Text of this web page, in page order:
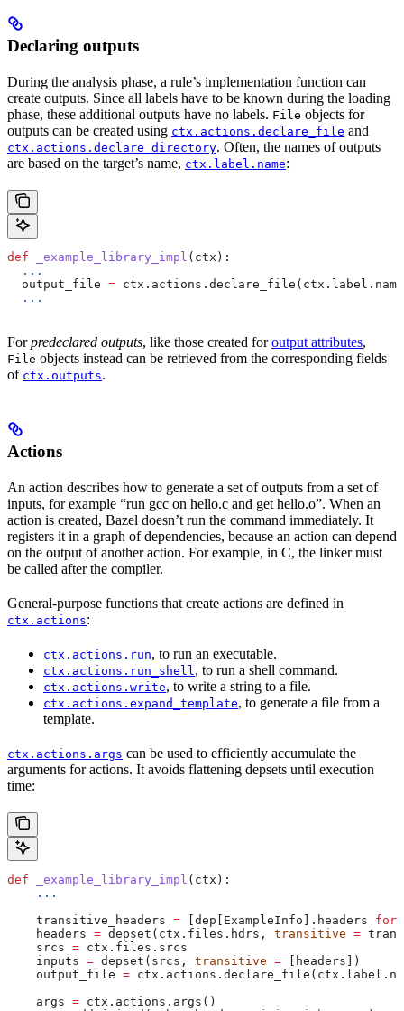
Declaring outputs
During the analysis phase, a rule’s implementation function can
create outputs. Since all labels have to be known during the loading
phase, these additional outputs have no labels. File objects for
outputs can be created using ctx.actions.declare_file and
ctx.actions.declare_directory. Often, the names of outputs
are based on the target’s name, ctx.label.name:
def _example_library_impl ( ctx ):
  ...
  output_file
=
  ...
Forpredeclared outputs, like those created foroutput attributes,
File objects instead can be retrieved from the corresponding fields
of ctx.outputs.
Actions
An action describes how to generate a set of outputs from a set of
inputs, for example “run gcc on hello.c and get hello.o”. When an
action is created, Bazel doesn’t run the command immediately. It
registers it in a graph of dependencies, because an action can depend
on the output of another action. For example, in C, the linker must
be called after the compiler.
General-purpose functions that create actions are defined in
ctx.actions:
ctx.actions.run, to run an executable.
ctx.actions.run_shell, to run a shell command.
ctx.actions.write, to write a string to a file.
ctx.actions.expand_template, to generate a file from a
template.
ctx.actions.args can be used to efficiently accumulate the
arguments for actions. It avoids flattening depsets until execution
time:
def _example_library_impl ( ctx ):
    ...
    transitive_headers
= [dep[ExampleInfo].headers for
    headers
= depset(ctx.files.hdrs, transitive =
    srcs
= ctx.files.srcs
    inputs
= depset(srcs, transitive = [headers])
    output_file
=
    args
= ctx.actions.args()